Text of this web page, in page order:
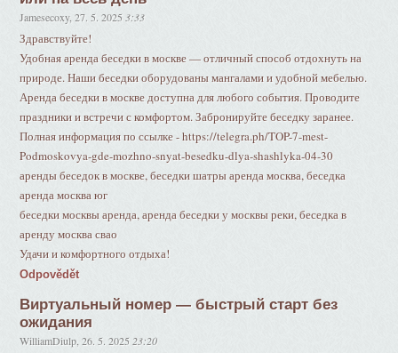
Jamesecoxy,27. 5. 2025 3:33
Здравствуйте!
Удобная аренда беседки в москве — отличный способ отдохнуть на
природе. Наши беседки оборудованы мангалами и удобной мебелью.
Аренда беседки в москве доступна для любого события. Проводите
праздники и встречи с комфортом. Забронируйте беседку заранее.
Полная информация по ссылке - https://telegra.ph/TOP-7-mest-
Podmoskovya-gde-mozhno-snyat-besedku-dlya-shashlyka-04-30
аренды беседок в москве, беседки шатры аренда москва, беседка
аренда москва юг
беседки москвы аренда, аренда беседки у москвы реки, беседка в
аренду москва свао
Удачи и комфортного отдыха!
Odpovědět
Виртуальный номер — быстрый старт без
ожидания
WilliamDiulp ,26. 5. 2025 23:20